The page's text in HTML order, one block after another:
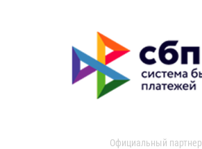
Официальный партнер